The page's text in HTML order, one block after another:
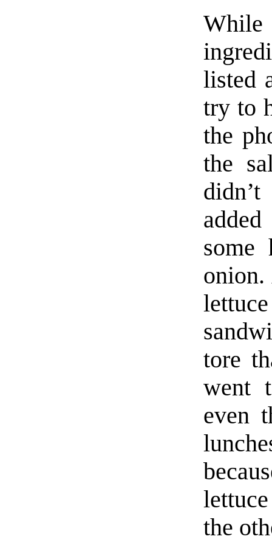
listed
try to
the
the
some
tore
went
even
the